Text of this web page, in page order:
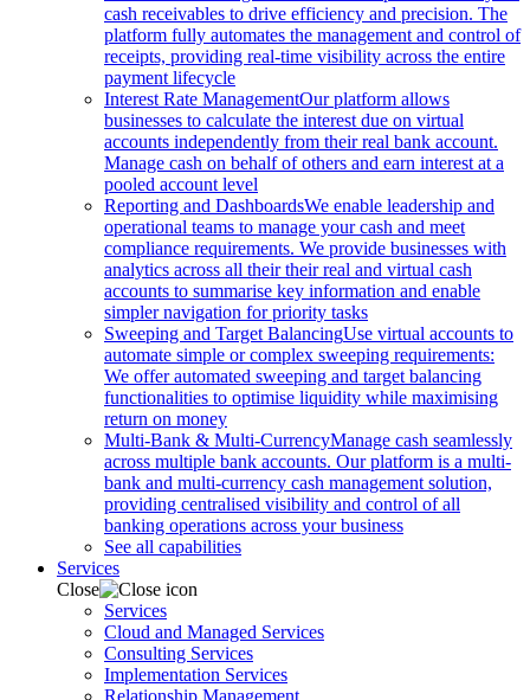
cash receivables to drive efficiency and precision. The
platform fully automates the management and control of
receipts, providing real-time visibility across the entire
payment lifecycle
Interest Rate ManagementOur platform allows
businesses to calculate the interest due on virtual
accounts independently from their real bank account.
Manage cash on behalf of others and earn interest at a
pooled account level
Reporting and DashboardsWe enable leadership and
operational teams to manage your cash and meet
compliance requirements. We provide businesses with
analytics across all their their real and virtual cash
accounts to summarise key information and enable
simpler navigation for priority tasks
Sweeping and Target BalancingUse virtual accounts to
automate simple or complex sweeping requirements:
We offer automated sweeping and target balancing
functionalities to optimise liquidity while maximising
return on money
Multi-Bank & Multi-CurrencyManage cash seamlessly
across multiple bank accounts. Our platform is a multi-
bank and multi-currency cash management solution,
providing centralised visibility and control of all
banking operations across your business
See all capabilities
Services
Close
Services
Cloud and Managed Services
Consulting Services
Implementation Services